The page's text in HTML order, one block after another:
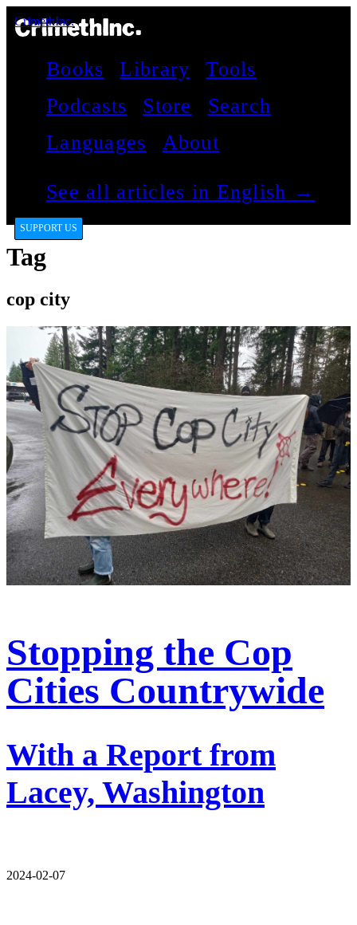
CrimethInc.
Books Library
Tools
Podcasts
Store
Search
Languages
About
See all articles in English →
SUPPORT US
Tag
cop city
Stopping the Cop
Cities Countrywide
With a Report from
Lacey, Washington
2024-02-07